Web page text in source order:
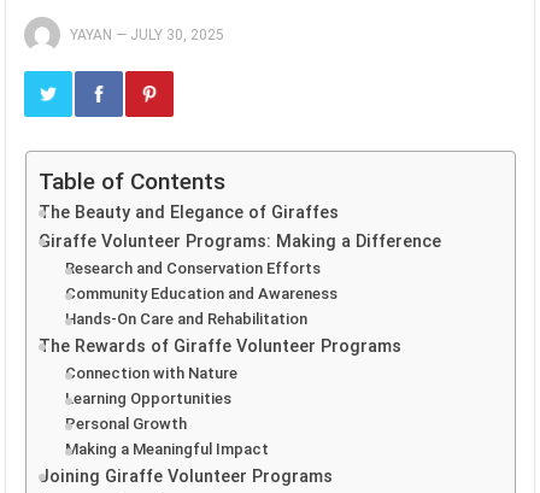
YAYAN — JULY 30, 2025
Table of Contents
The Beauty and Elegance of Giraffes
Giraffe Volunteer Programs: Making a Difference
Research and Conservation Efforts
Community Education and Awareness
Hands-On Care and Rehabilitation
The Rewards of Giraffe Volunteer Programs
Connection with Nature
Learning Opportunities
Personal Growth
Making a Meaningful Impact
Joining Giraffe Volunteer Programs